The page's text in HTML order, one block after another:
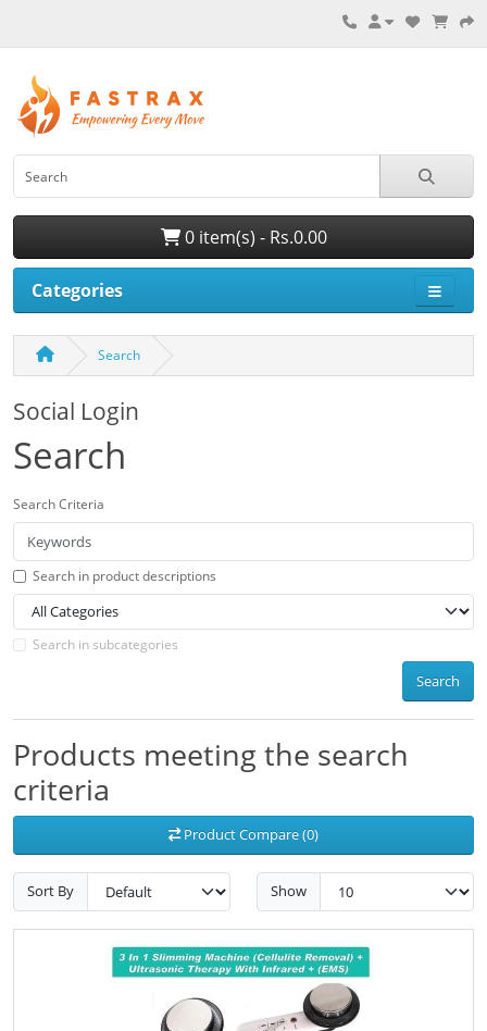
0 item(s) - Rs.0.00
Categories
Search
Social Login
Search
Search Criteria
Search in product descriptions
Search in subcategories
Search
Products meeting the search
criteria
Product Compare (0)
Sort By Show